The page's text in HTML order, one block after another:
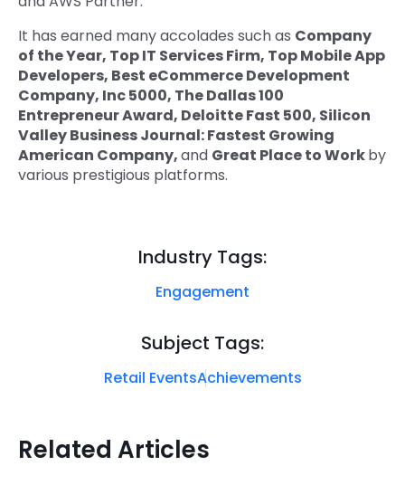
It has earned many accolades such as Company
of the Year, Top IT Services Firm, Top Mobile App
Developers, Best eCommerce Development
Company, Inc 5000, The Dallas 100
Entrepreneur Award, Deloitte Fast 500, Silicon
Valley Business Journal: Fastest Growing
American Company,and Great Place to Workby
various prestigious platforms.
Industry Tags:
Engagement
Subject Tags:
Retail EventsAchievements
Related Articles